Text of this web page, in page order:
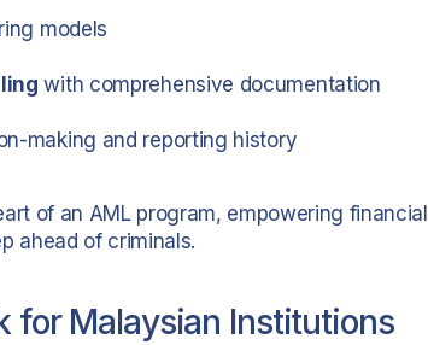
models
with comprehensive documentation
making and reporting history
of an AML program, empowering financial
ahead of criminals.
for Malaysian Institutions